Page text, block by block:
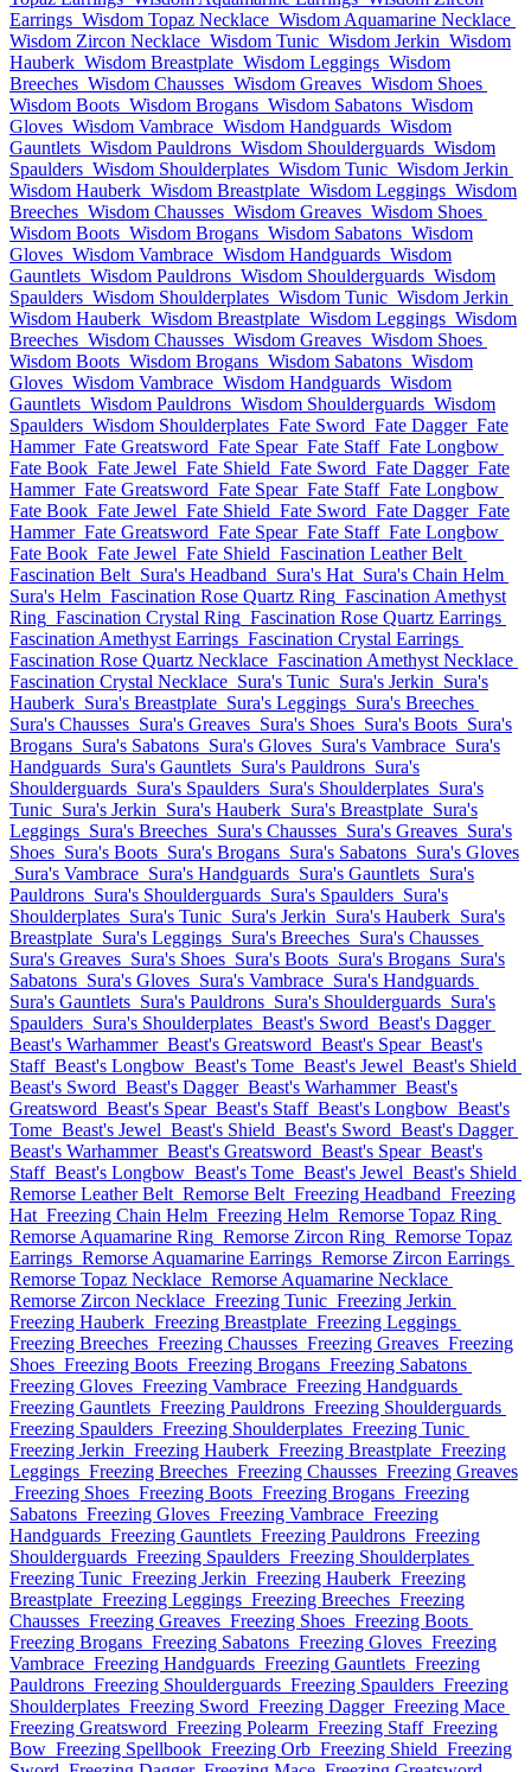
Earrings Wisdom Topaz Necklace Wisdom Aquamarine Necklace
Wisdom Zircon Necklace Wisdom Tunic Wisdom Jerkin Wisdom
Hauberk Wisdom Breastplate Wisdom Leggings Wisdom
Breeches Wisdom Chausses Wisdom Greaves Wisdom Shoes
Wisdom Boots Wisdom Brogans Wisdom Sabatons Wisdom
Gloves Wisdom Vambrace Wisdom Handguards Wisdom
Gauntlets Wisdom Pauldrons Wisdom Shoulderguards Wisdom
Spaulders Wisdom Shoulderplates Wisdom Tunic Wisdom Jerkin
Wisdom Hauberk Wisdom Breastplate Wisdom Leggings Wisdom
Breeches Wisdom Chausses Wisdom Greaves Wisdom Shoes
Wisdom Boots Wisdom Brogans Wisdom Sabatons Wisdom
Gloves Wisdom Vambrace Wisdom Handguards Wisdom
Gauntlets Wisdom Pauldrons Wisdom Shoulderguards Wisdom
Spaulders Wisdom Shoulderplates Wisdom Tunic Wisdom Jerkin
Wisdom Hauberk Wisdom Breastplate Wisdom Leggings Wisdom
Breeches Wisdom Chausses Wisdom Greaves Wisdom Shoes
Wisdom Boots Wisdom Brogans Wisdom Sabatons Wisdom
Gloves Wisdom Vambrace Wisdom Handguards Wisdom
Gauntlets Wisdom Pauldrons Wisdom Shoulderguards Wisdom
Spaulders Wisdom Shoulderplates Fate Sword Fate Dagger Fate
Hammer Fate Greatsword Fate Spear Fate Staff Fate Longbow
Fate Book Fate Jewel Fate Shield Fate Sword Fate Dagger Fate
Hammer Fate Greatsword Fate Spear Fate Staff Fate Longbow
Fate Book Fate Jewel Fate Shield Fate Sword Fate Dagger Fate
Hammer Fate Greatsword Fate Spear Fate Staff Fate Longbow
Fate Book Fate Jewel Fate Shield Fascination Leather Belt
Fascination Belt Sura's Headband Sura's Hat Sura's Chain Helm
Sura's Helm Fascination Rose Quartz Ring Fascination Amethyst
Ring Fascination Crystal Ring Fascination Rose Quartz Earrings
Fascination Amethyst Earrings Fascination Crystal Earrings
Fascination Rose Quartz Necklace Fascination Amethyst Necklace
Fascination Crystal Necklace Sura's Tunic Sura's Jerkin Sura's
Hauberk Sura's Breastplate Sura's Leggings Sura's Breeches
Sura's Chausses Sura's Greaves Sura's Shoes Sura's Boots Sura's
Brogans Sura's Sabatons Sura's Gloves Sura's Vambrace Sura's
Handguards Sura's Gauntlets Sura's Pauldrons Sura's
Shoulderguards Sura's Spaulders Sura's Shoulderplates Sura's
Tunic Sura's Jerkin Sura's Hauberk Sura's Breastplate Sura's
Leggings Sura's Breeches Sura's Chausses Sura's Greaves Sura's
Shoes Sura's Boots Sura's Brogans Sura's Sabatons Sura's Gloves
Sura's Vambrace Sura's Handguards Sura's Gauntlets Sura's
Pauldrons Sura's Shoulderguards Sura's Spaulders Sura's
Shoulderplates Sura's Tunic Sura's Jerkin Sura's Hauberk Sura's
Breastplate Sura's Leggings Sura's Breeches Sura's Chausses
Sura's Greaves Sura's Shoes Sura's Boots Sura's Brogans Sura's
Sabatons Sura's Gloves Sura's Vambrace Sura's Handguards
Sura's Gauntlets Sura's Pauldrons Sura's Shoulderguards Sura's
Spaulders Sura's Shoulderplates Beast's Sword Beast's Dagger
Beast's Warhammer Beast's Greatsword Beast's Spear Beast's
Staff Beast's Longbow Beast's Tome Beast's Jewel Beast's Shield
Beast's Sword Beast's Dagger Beast's Warhammer Beast's
Greatsword Beast's Spear Beast's Staff Beast's Longbow Beast's
Tome Beast's Jewel Beast's Shield Beast's Sword Beast's Dagger
Beast's Warhammer Beast's Greatsword Beast's Spear Beast's
Staff Beast's Longbow Beast's Tome Beast's Jewel Beast's Shield
Remorse Leather Belt Remorse Belt Freezing Headband Freezing
Hat Freezing Chain Helm Freezing Helm Remorse Topaz Ring
Remorse Aquamarine Ring Remorse Zircon Ring Remorse Topaz
Earrings Remorse Aquamarine Earrings Remorse Zircon Earrings
Remorse Topaz Necklace Remorse Aquamarine Necklace
Remorse Zircon Necklace Freezing Tunic Freezing Jerkin
Freezing Hauberk Freezing Breastplate Freezing Leggings
Freezing Breeches Freezing Chausses Freezing Greaves Freezing
Shoes Freezing Boots Freezing Brogans Freezing Sabatons
Freezing Gloves Freezing Vambrace Freezing Handguards
Freezing Gauntlets Freezing Pauldrons Freezing Shoulderguards
Freezing Spaulders Freezing Shoulderplates Freezing Tunic
Freezing Jerkin Freezing Hauberk Freezing Breastplate Freezing
Leggings Freezing Breeches Freezing Chausses Freezing Greaves
Freezing Shoes Freezing Boots Freezing Brogans Freezing
Sabatons Freezing Gloves Freezing Vambrace Freezing
Handguards Freezing Gauntlets Freezing Pauldrons Freezing
Shoulderguards Freezing Spaulders Freezing Shoulderplates
Freezing Tunic Freezing Jerkin Freezing Hauberk Freezing
Breastplate Freezing Leggings Freezing Breeches Freezing
Chausses Freezing Greaves Freezing Shoes Freezing Boots
Freezing Brogans Freezing Sabatons Freezing Gloves Freezing
Vambrace Freezing Handguards Freezing Gauntlets Freezing
Pauldrons Freezing Shoulderguards Freezing Spaulders Freezing
Shoulderplates Freezing Sword Freezing Dagger Freezing Mace
Freezing Greatsword Freezing Polearm Freezing Staff Freezing
Bow Freezing Spellbook Freezing Orb Freezing Shield Freezing